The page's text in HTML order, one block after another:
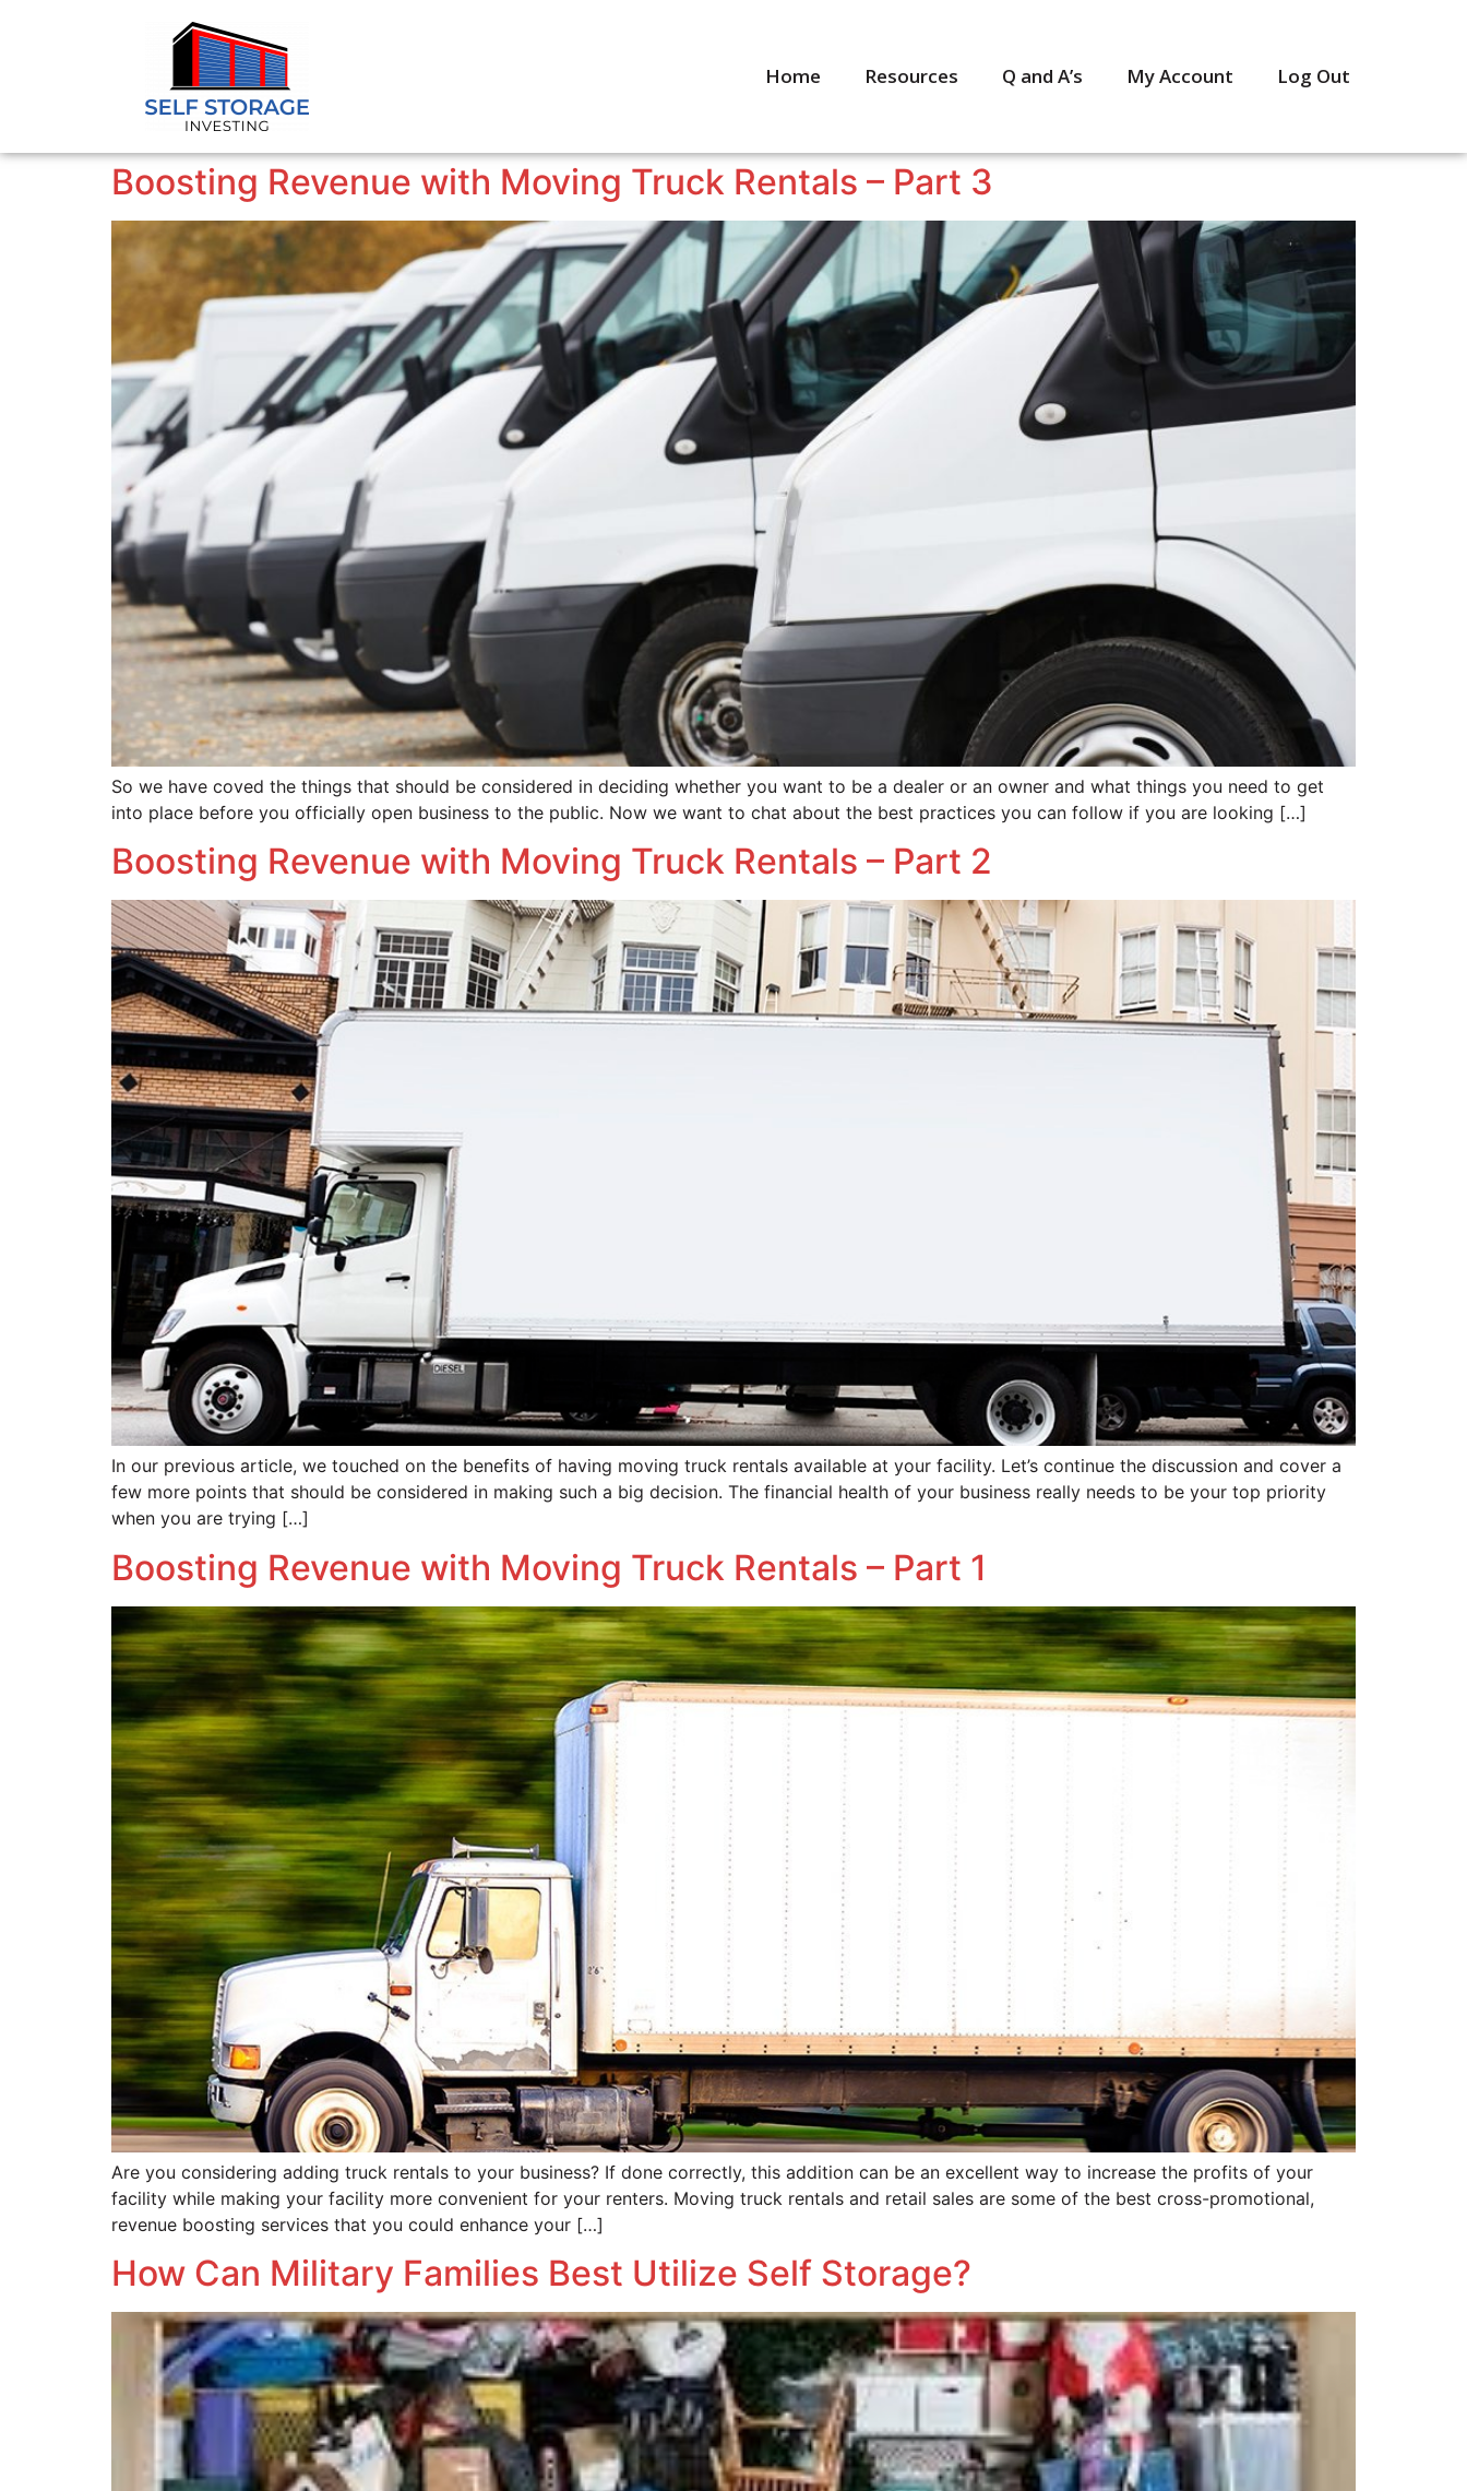
Home Resources Q and A’s My Account Log Out
Boosting Revenue with Moving Truck Rentals – Part 3
So we have coved the things that should be considered in deciding whether you want to be a dealer or an owner and what things you need to get
into place before you officially open business to the public. Now we want to chat about the best practices you can follow if you are looking […]
Boosting Revenue with Moving Truck Rentals – Part 2
In our previous article, we touched on the benefits of having moving truck rentals available at your facility. Let’s continue the discussion and cover a
few more points that should be considered in making such a big decision. The financial health of your business really needs to be your top priority
when you are trying […]
Boosting Revenue with Moving Truck Rentals – Part 1
Are you considering adding truck rentals to your business? If done correctly, this addition can be an excellent way to increase the profits of your
facility while making your facility more convenient for your renters. Moving truck rentals and retail sales are some of the best cross-promotional,
revenue boosting services that you could enhance your […]
How Can Military Families Best Utilize Self Storage?